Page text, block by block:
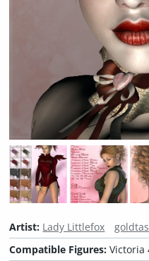
Artist: Lady Littlefox
Compatible Figures:Victoria